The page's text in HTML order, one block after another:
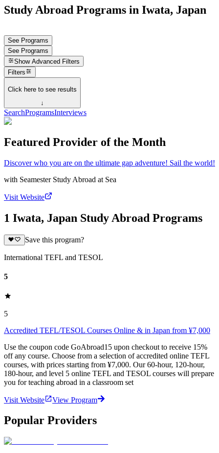
Study Abroad Programs in Iwata, Japan
See Programs
See Programs
Show Advanced Filters
Filters
Click here to see results
↓
SearchProgramsInterviews
Featured Provider of the Month
Discover who you are on the ultimate gap adventure! Sail the world!
with Seamester Study Abroad at Sea
Visit Website
1 Iwata, Japan Study Abroad Programs
Save this program?
International TEFL and TESOL
5
5
Accredited TEFL/TESOL Courses Online & in Japan from ¥7,000
Use the coupon code GoAbroad15 upon checkout to receive 15%
off any course. Choose from a selection of accredited online TEFL
courses, with prices starting from ¥7,000. Our 60-hour, 120-hour,
180-hour, and level 5 online TEFL and TESOL courses will prepare
you for teaching abroad in a classroom set
Visit Website View Program
Popular Providers